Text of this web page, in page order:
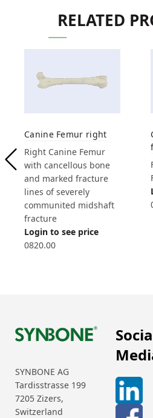
RELATED
Canine Femur right
Right Canine Femur
with cancellous bone
and marked fracture
lines of severely
communited midshaft
fracture
Login to see price
0820.00
SYNBONE AG
Tardisstrasse 199
7205 Zizers,
Switzerland